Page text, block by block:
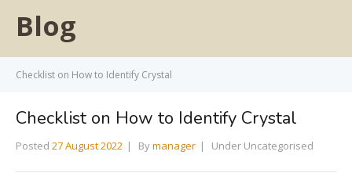
Blog
Checklist on How to Identify Crystal
Checklist on How to Identify Crystal
Posted 27 August 2022 Bymanager Under Uncategorised